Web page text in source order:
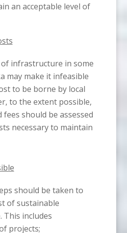
an acceptable level of
infrastructure in some
may make it infeasible
to be borne by local
to the extent possible,
fees should be assessed
necessary to maintain
should be taken to
of sustainable
includes
projects;